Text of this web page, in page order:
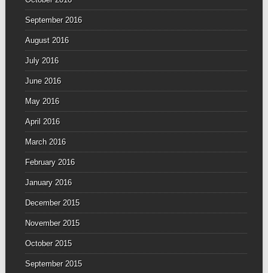
September 2016
August 2016
July 2016
June 2016
May 2016
April 2016
March 2016
February 2016
January 2016
December 2015
November 2015
October 2015
September 2015